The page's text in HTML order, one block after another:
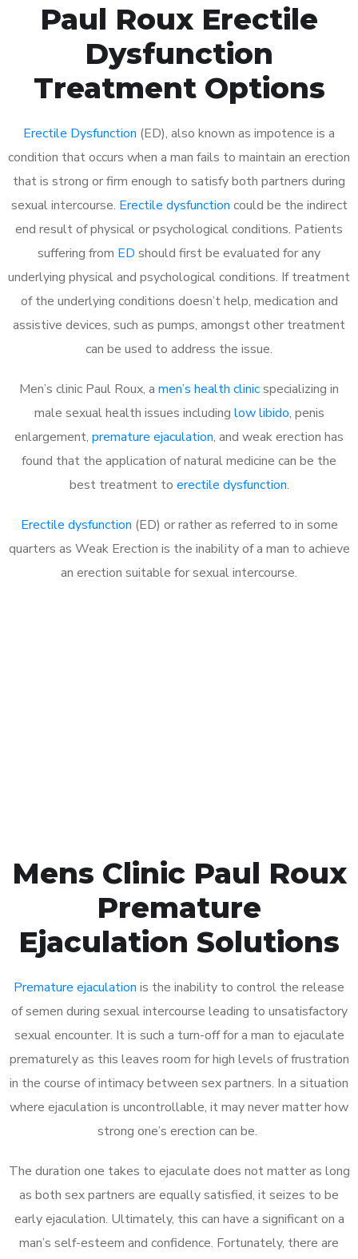
Paul Roux Erectile
Dysfunction
Treatment Options
Erectile Dysfunction (ED), also known as impotence is a
condition that occurs when a man fails to maintain an erection
that is strong or firm enough to satisfy both partners during
sexual intercourse. Erectile dysfunction could be the indirect
end result of physical or psychological conditions. Patients
suffering from ED should first be evaluated for any
underlying physical and psychological conditions. If treatment
of the underlying conditions doesn’t help, medication and
assistive devices, such as pumps, amongst other treatment
can be used to address the issue.
Men’s clinic Paul Roux, a men’s health clinicspecializing in
male sexual health issues including low libido, penis
enlargement, premature ejaculation, and weak erection has
found that the application of natural medicine can be the
best treatment to erectile dysfunction.
Erectile dysfunction (ED) or rather as referred to in some
quarters as Weak Erection is the inability of a man to achieve
an erection suitable for sexual intercourse.
Mens Clinic Paul Roux
Premature
Ejaculation Solutions
Premature ejaculation is the inability to control the release
of semen during sexual intercourse leading to unsatisfactory
sexual encounter. It is such a turn-off for a man to ejaculate
prematurely as this leaves room for high levels of frustration
in the course of intimacy between sex partners. In a situation
where ejaculation is uncontrollable, it may never matter how
strong one’s erection can be.
The duration one takes to ejaculate does not matter as long
as both sex partners are equally satisfied, it seizes to be
early ejaculation. Ultimately, this can have a significant on a
man’s self-esteem and confidence. Fortunately, there are